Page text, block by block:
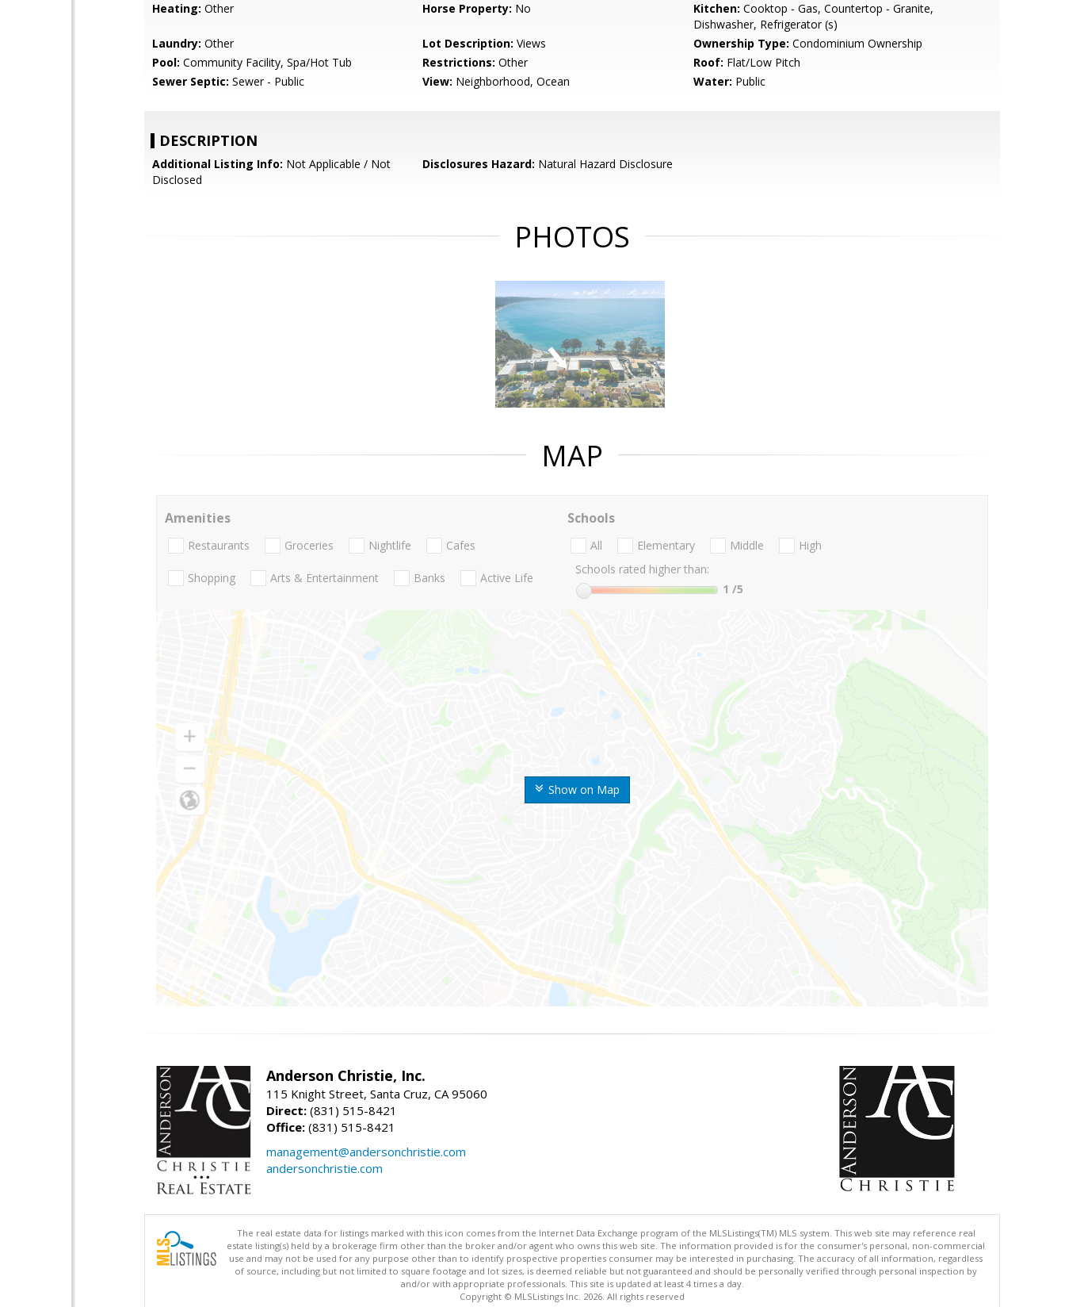
Heating: Other Horse Property: No Kitchen: Cooktop - Gas, Countertop - Granite,
Dishwasher, Refrigerator (s)
Laundry: Other Lot Description: Views Ownership Type: Condominium Ownership
Pool: Community Facility, Spa/Hot Tub Restrictions: Other Roof: Flat/Low Pitch
Sewer Septic: Sewer - Public View: Neighborhood, Ocean Water: Public
DESCRIPTION
Additional Listing Info: Not Applicable / Not
Disclosed
Disclosures Hazard: Natural Hazard Disclosure
PHOTOS
MAP
Show on Map
Amenities
Restaurants Groceries Nightlife Cafes
Shopping Arts & Entertainment Banks Active Life
Schools
All Elementary Middle
High
Schools rated higher than:
1 /5
Anderson Christie, Inc.
115 Knight Street, Santa Cruz, CA 95060
Direct: (831) 515-8421
Office: (831) 515-8421
management@andersonchristie.com
andersonchristie.com
The real estate data for listings marked with this icon comes from the Internet Data Exchange program of the MLSListings(TM) MLS system. This web site may reference real
estate listing(s) held by a brokerage firm other than the broker and/or agent who owns this web site. The information provided is for the consumer's personal, non-commercial
use and may not be used for any purpose other than to identify prospective properties consumer may be interested in purchasing. The accuracy of all information, regardless
of source, including but not limited to square footage and lot sizes, is deemed reliable but not guaranteed and should be personally verified through personal inspection by
and/or with appropriate professionals. This site is updated at least 4 times a day.
Copyright © MLSListings Inc. 2026. All rights reserved